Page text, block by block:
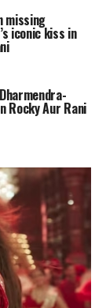
missing
iconic kiss in
Rocky Aur Rani